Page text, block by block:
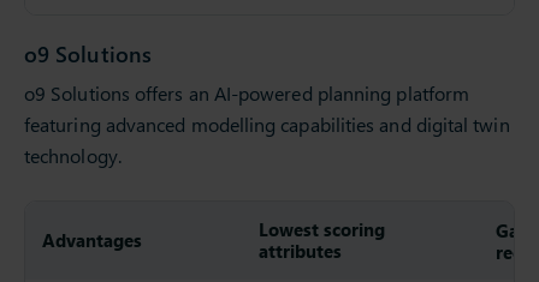
o9 Solutions
o9 Solutions offers an AI-powered planning platform
featuring advanced modelling capabilities and digital twin
technology.
Advantages
Lowest scoring
attributes